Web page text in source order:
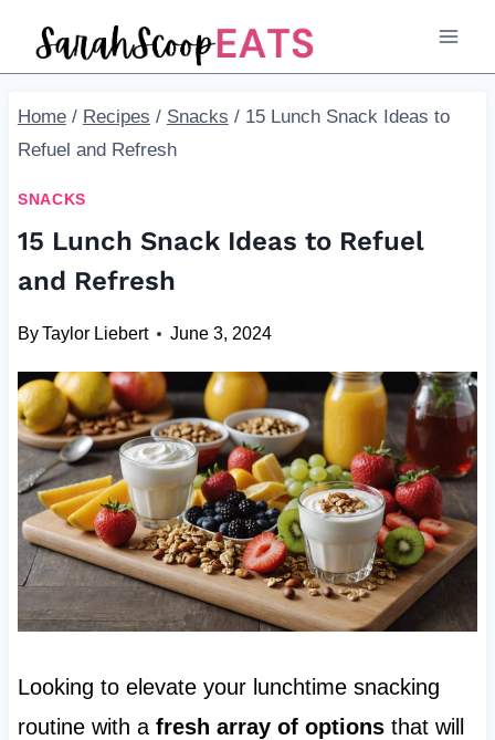
Home / Recipes / Snacks / 15 Lunch Snack Ideas to
Refuel and Refresh
SNACKS
15 Lunch Snack Ideas to Refuel
and Refresh
ByTaylor Liebert June 3, 2024
Looking to elevate your lunchtime snacking
routine with a fresh array of optionsthat will